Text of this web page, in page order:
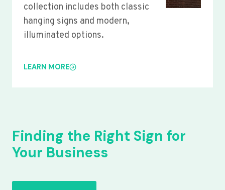
collection includes both classic
hanging signs and modern,
illuminated options.
LEARN MORE
Finding the Right Sign for
Your Business